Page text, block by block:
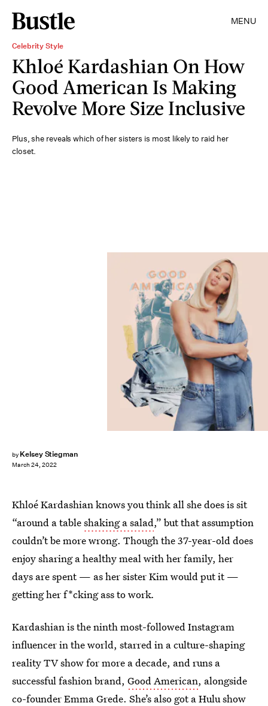
MENU
Celebrity Style
Khloé Kardashian On How
Good American Is Making
Revolve More Size Inclusive
Plus, she reveals which of her sisters is most likely to raid her
closet.
by Kelsey Stiegman
March 24, 2022
Khloé Kardashian knows you think all she does is sit
“around a tableshaking a salad,” but that assumption
couldn’t be more wrong. Though the 37-year-old does
enjoy sharing a healthy meal with her family, her
days are spent — as her sister Kim would put it —
getting her f*cking ass to work.
Kardashian is the ninth most-followed Instagram
influencer in the world, starred in a culture-shaping
reality TV show for more a decade, and runs a
successful fashion brand, Good American, alongside
co-founder Emma Grede. She’s also got aHulu show